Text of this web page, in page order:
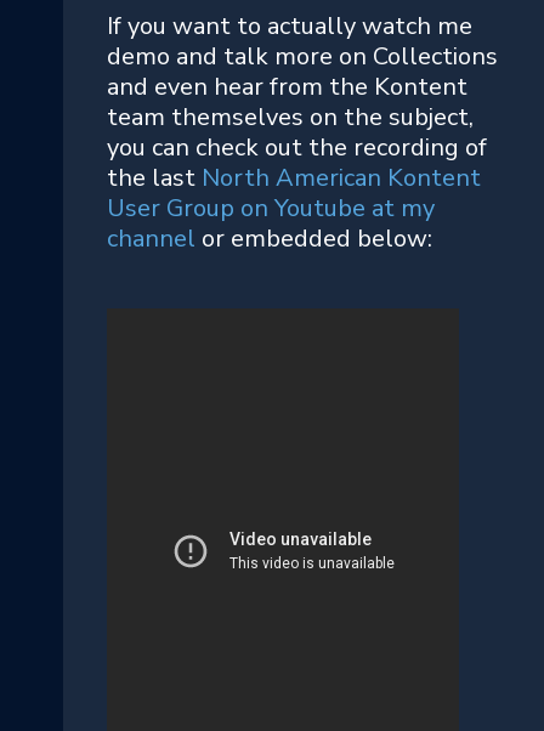
If you want to actually watch me
demo and talk more on Collections
and even hear from the Kontent
team themselves on the subject,
you can check out the recording of
the last North American Kontent
User Group on Youtube at my
channel or embedded below: